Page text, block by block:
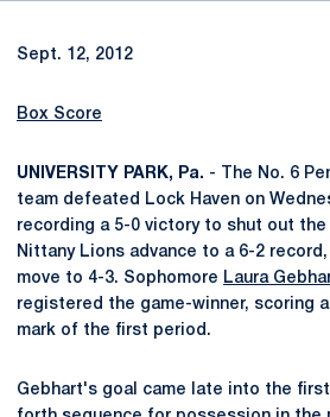
Sept. 12, 2012
Box Score
UNIVERSITY PARK, Pa. - The No. 6
team defeated Lock Haven on
recording a 5-0 victory to shut out the
Nittany Lions advance to a 6-2
move to 4-3. Sophomore Laura
registered the game-winner, scoring
mark of the first period.
Gebhart's goal came late into the